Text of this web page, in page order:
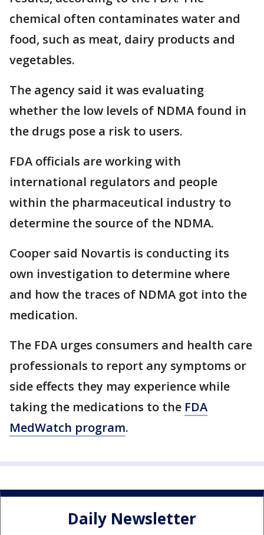
chemical often contaminates water and
food, such as meat, dairy products and
vegetables.
The agency said it was evaluating
whether the low levels of NDMA found in
the drugs pose a risk to users.
FDA officials are working with
international regulators and people
within the pharmaceutical industry to
determine the source of the NDMA.
Cooper said Novartis is conducting its
own investigation to determine where
and how the traces of NDMA got into the
medication.
The FDA urges consumers and health care
professionals to report any symptoms or
side effects they may experience while
taking the medications to the FDA
MedWatch program.
Daily Newsletter